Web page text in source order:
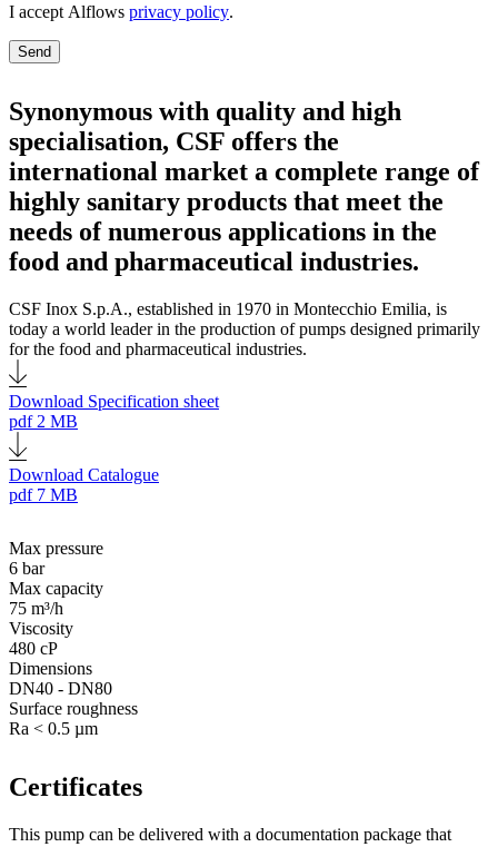
I accept Alflows privacy policy.
Send
Synonymous with quality and high
specialisation, CSF offers the
international market a complete range of
highly sanitary products that meet the
needs of numerous applications in the
food and pharmaceutical industries.
CSF Inox S.p.A., established in 1970 in Montecchio Emilia, is
today a world leader in the production of pumps designed primarily
for the food and pharmaceutical industries.
Download Specification sheet
pdf 2 MB
Download Catalogue
pdf 7 MB
Max pressure
6 bar
Max capacity
75 m³/h
Viscosity
480 cP
Dimensions
DN40 - DN80
Surface roughness
Ra < 0.5 µm
Certificates
This pump can be delivered with a documentation package that